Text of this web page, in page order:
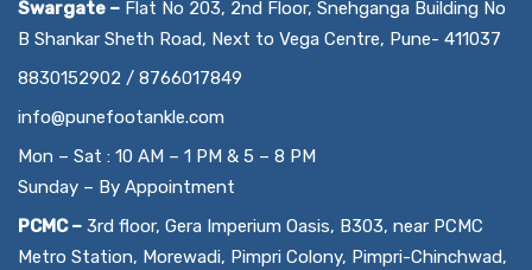
Swargate – Flat No 203, 2nd Floor, Snehganga Building No
B Shankar Sheth Road, Next to Vega Centre, Pune- 411037
8830152902 / 8766017849
info@punefootankle.com
Mon – Sat : 10 AM – 1 PM & 5 – 8 PM
Sunday – By Appointment
PCMC – 3rd floor, Gera Imperium Oasis, B303, near PCMC
Metro Station, Morewadi, Pimpri Colony, Pimpri-Chinchwad,